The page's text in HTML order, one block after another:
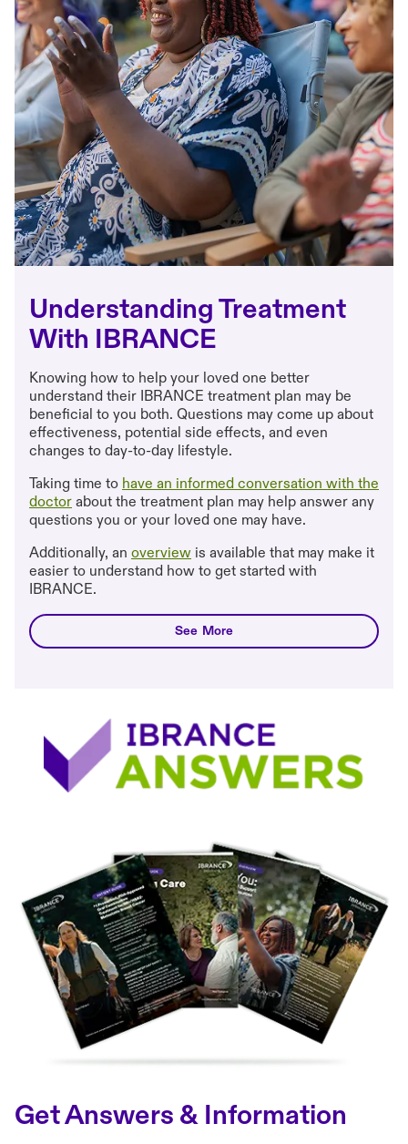
Understanding Treatment
With IBRANCE
Knowing how to help your loved one better
understand their IBRANCE treatment plan may be
beneficial to you both. Questions may come up about
effectiveness, potential side effects, and even
changes to day-to-day lifestyle.
Taking time to have an informed conversation with the
doctorabout the treatment plan may help answer any
questions you or your loved one may have.
Additionally, an overview is available that may make it
easier to understand how to get started with
IBRANCE.
See Moretaking ibrance
Get Answers & Information